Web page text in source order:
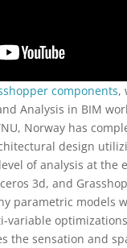
components,
Analysis in BIM
Norway has
design
of analysis at the
3d, and
parametric
variable
the sensation and